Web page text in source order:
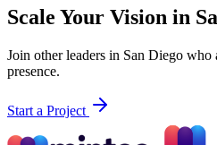
Scale Your Vision in
Join other leaders in San Diego
presence.
Start a Project